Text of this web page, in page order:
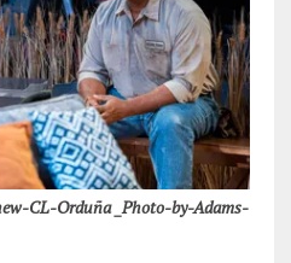
CL-Orduña _Photo-by-Adams-